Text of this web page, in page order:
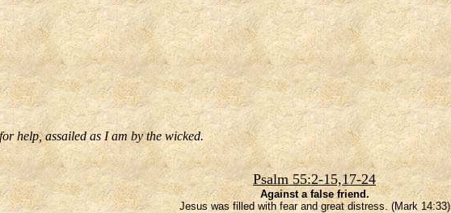
help, assailed as I am by the wicked.
Psalm 55:2-15,17-24
Against a false friend.
Jesus was filled with fear and great distress. (Mark 14:33)